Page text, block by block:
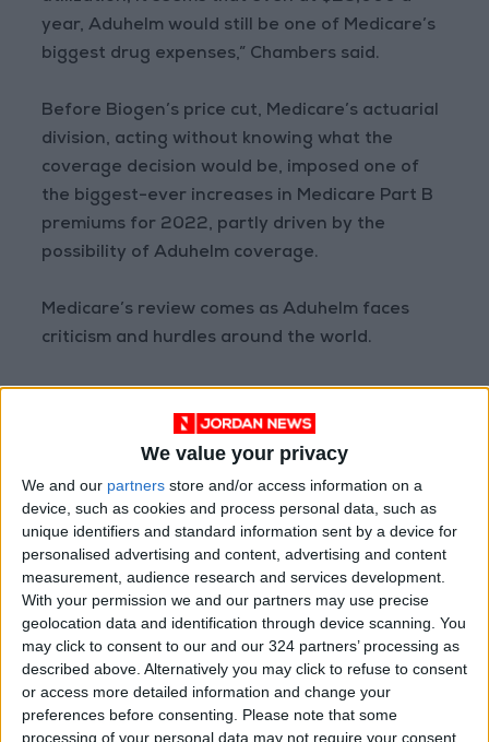
We value your privacy
We and our partners store and/or access information on a
device, such as cookies and process personal data, such as
unique identifiers and standard information sent by a device for
personalised advertising and content, advertising and content
measurement, audience research and services development.
With your permission we and our partners may use precise
geolocation data and identification through device scanning. You
may click to consent to our and our 324 partners’ processing as
described above. Alternatively you may click to refuse to consent
or access more detailed information and change your
preferences before consenting.
Please note that some
processing of your personal data may not require your consent,
year, Aduhelm would still be one of Medicare’s
biggest drug expenses,” Chambers said.
Before Biogen’s price cut, Medicare’s actuarial
division, acting without knowing what the
coverage decision would be, imposed one of
the biggest-ever increases in Medicare Part B
premiums for 2022, partly driven by the
possibility of Aduhelm coverage.
Medicare’s review comes as Aduhelm faces
criticism and hurdles around the world.
regulator, the European Medicines Agency,
recommended against approving the drug, a
decision that Biogen is requesting be
reexamined. Leading Canadian Alzheimer’s
research organizations earlier said that
approving Aduhelm in Canada “cannot be
justified.”
Large U.S. medical systems, including Cleveland
Clinic, Mount Sinai Health System, Mass
General Brigham and the Department of
Veterans Affairs have declined to offer